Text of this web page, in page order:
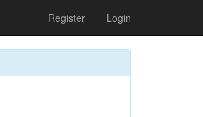
Register Login